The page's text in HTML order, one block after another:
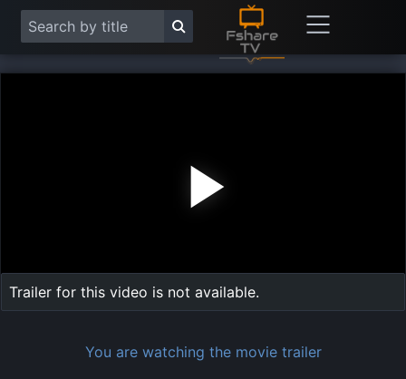
Trailer for this video is not available.
You are watching the movie trailer